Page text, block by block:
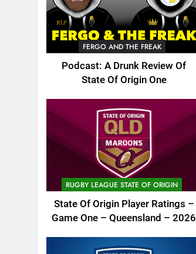
FERGO AND THE FREAK
Podcast: A Drunk Review Of
State Of Origin One
RUGBY LEAGUE STATE OF ORIGIN
State Of Origin Player Ratings –
Game One – Queensland – 2026